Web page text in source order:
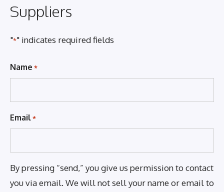
Suppliers
"*" indicates required fields
Name *
Email *
By pressing “send,” you give us permission to contact
you via email. We will not sell your name or email to